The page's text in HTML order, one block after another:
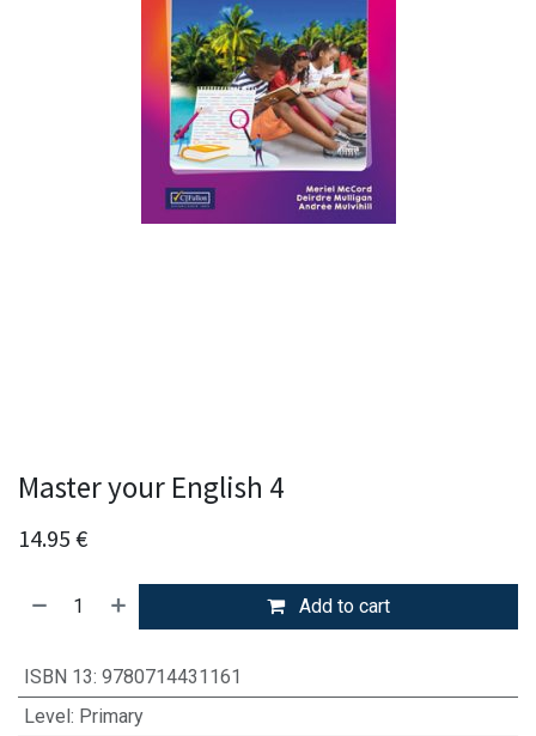
Master your English 4
14.95 €
Add to cart
ISBN 13: 9780714431161
Level: Primary